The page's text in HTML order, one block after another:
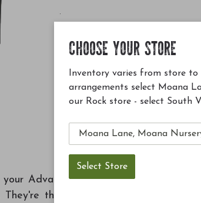
Advanced Pole System. Top off
the perfect finish, and they
CHOOSE YOUR STORE
Inventory varies from store
arrangements select Moana
our Rock store - select South